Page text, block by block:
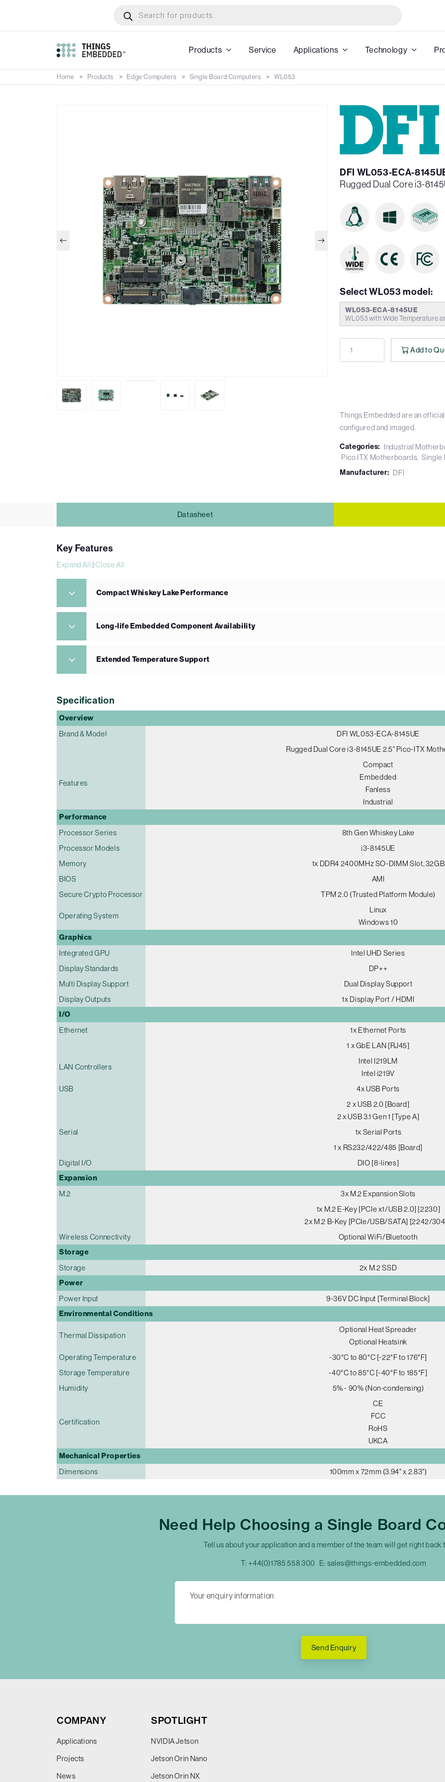
main
search
Products Service Applications Technology
Home Products Edge Computers Single Board Computers WL053
DFI WL053-ECA-
Rugged Dual Core i3-
Select WL053 model:
WL053-ECA-8145UE
WL053 with Wide Temperature
Add to
Things Embedded are an
configured and imaged.
Categories: Industrial
Pico ITX Motherboards Single
Manufacturer: DFI
Datasheet
Key Features
Expand All |Close All
Compact Whiskey Lake Performance
Long-life Embedded Component Availability
Extended Temperature Support
Specification
Overview
Brand & Model
DFI WL053-ECA-8145UE
Rugged Dual Core i3-8145UE 2.5" Pico-ITX
Features
Compact
Embedded
Fanless
Industrial
Performance
Processor Series
8th Gen Whiskey Lake
Processor Models
i3-8145UE
Memory
1x DDR4 2400MHz SO-DIMM Slot, 32GB
BIOS
AMI
Secure Crypto Processor
TPM 2.0 (Trusted Platform Module)
Operating System
Linux
Windows 10
Graphics
Integrated GPU
Intel UHD Series
Display Standards
DP++
Multi Display Support
Dual Display Support
Display Outputs
1x Display Port / HDMI
I/O
Ethernet
1x Ethernet Ports
1 x GbE LAN [RJ45]
LAN Controllers
Intel I219LM
Intel i219V
USB
4x USB Ports
2 x USB 2.0 [Board]
2 x USB 3.1 Gen 1 [Type A]
Serial
1x Serial Ports
1 x RS232/422/485 [Board]
Digital I/O
DIO [8-lines]
Expansion
M.2
3x M.2 Expansion Slots
1x M.2 E-Key [PCIe x1/USB 2.0] [2230]
2x M.2 B-Key [PCIe/USB/SATA] [2242/
Wireless Connectivity
Optional WiFi/Bluetooth
Storage
Storage 2x M.2 SSD
Power
Power Input 9-36V DC Input [Terminal Block]
Environmental Conditions
Thermal Dissipation
Optional Heat Spreader
Optional Heatsink
Operating Temperature
-30°C to 80°C [-22°F to 176°F]
Storage Temperature
-40°C to 85°C [-40°F to 185°F]
Humidity
5% - 90% (Non-condensing)
Certification
CE
FCC
RoHS
UKCA
Mechanical Properties
Dimensions 100mm x 72mm (3.94" x 2.83")
Need Help Choosing a Single Board
Tell us about your application and a member of the team will get right back
T: +44(0)1785 558 300 E: sales@things-embedded.com
Send Enquiry
COMPANY
Applications
Projects
News
SPOTLIGHT
NVIDIA Jetson
Jetson Orin Nano
Jetson Orin NX